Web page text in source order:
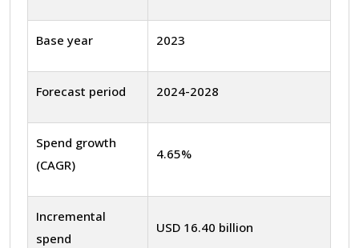
Base year 2023
Forecast period 2024-2028
Spend growth
(CAGR)
4.65%
Incremental
spend
USD 16.40 billion